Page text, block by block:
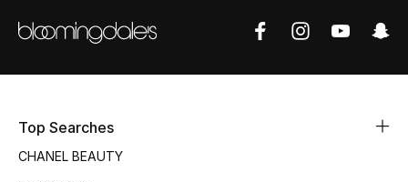
View All
New Season
Top Searches
CHANEL BEAUTY